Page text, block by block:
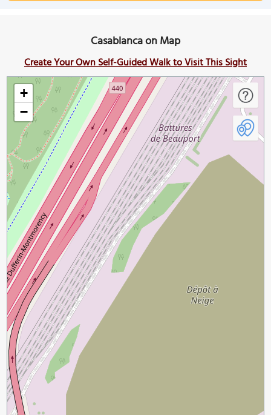
Casablanca on Map
Create Your Own Self-Guided Walk to Visit This Sight
+
−